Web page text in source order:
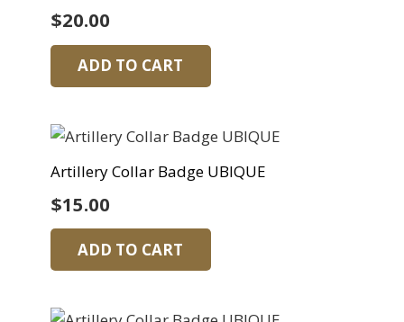
$20.00
ADD TO CART
Artillery Collar Badge UBIQUE
$15.00
ADD TO CART